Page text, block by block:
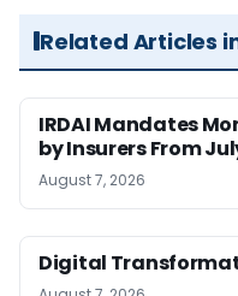
Related Articles
IRDAI Mandates
by Insurers From
August 7, 2026
Digital